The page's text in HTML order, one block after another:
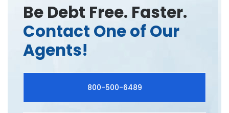
Be Debt Free. Faster.
Contact One of Our
Agents!
800-500-6489